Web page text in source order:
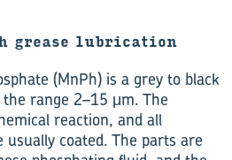
grease lubrication
(MnPh) is a grey to black
range 2–15 μm. The
reaction, and all
usually coated. The parts are